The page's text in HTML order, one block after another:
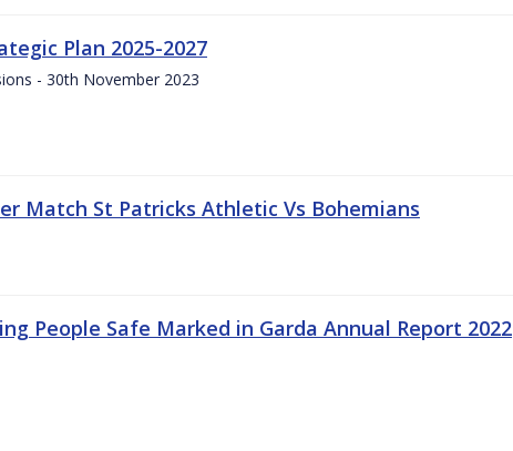
Plan 2025-2027
- 30th November 2023
Match St Patricks Athletic Vs Bohemians
People Safe Marked in Garda Annual Report 2022